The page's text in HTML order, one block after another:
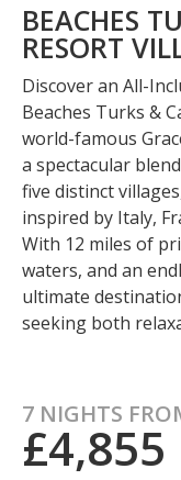
BEACHES
RESORT
Discover an All-
Beaches Turks &
world-famous
a spectacular
five distinct
inspired by Italy,
With 12 miles of
waters, and an
ultimate
seeking both
7 NIGHTS
£4,855